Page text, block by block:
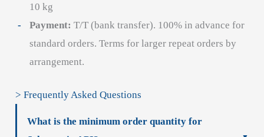
10 kg
Payment: T/T (bank transfer). 100% in advance for
standard orders. Terms for larger repeat orders by
arrangement.
> Frequently Asked Questions
What is the minimum order quantity for